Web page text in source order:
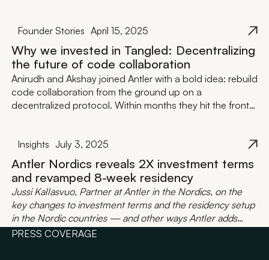
raising €4M in seed funding led by Maki.vc.
Founder Stories April 15, 2025
Why we invested in Tangled: Decentralizing
the future of code collaboration
Anirudh and Akshay joined Antler with a bold idea: rebuild
code collaboration from the ground up on a
decentralized protocol. Within months they hit the front
with backing from Bain Capital Crypto and former GitHub
CEO Thomas Dohmke.
Insights July 3, 2025
Antler Nordics reveals 2X investment terms
and revamped 8-week residency
Jussi Kallasvuo, Partner at Antler in the Nordics, on the
key changes to investment terms and the residency setup
in the Nordic countries — and other ways Antler adds
value to your startup.
PRESS COVERAGE